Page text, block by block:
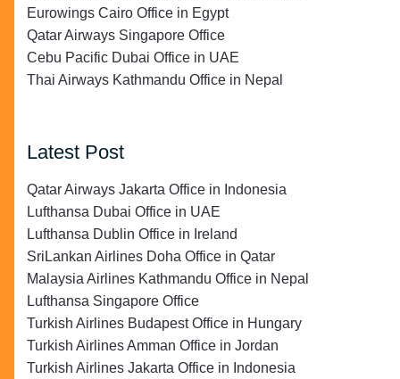
Eurowings Cairo Office in Egypt
Qatar Airways Singapore Office
Cebu Pacific Dubai Office in UAE
Thai Airways Kathmandu Office in Nepal
Latest Post
Qatar Airways Jakarta Office in Indonesia
Lufthansa Dubai Office in UAE
Lufthansa Dublin Office in Ireland
SriLankan Airlines Doha Office in Qatar
Malaysia Airlines Kathmandu Office in Nepal
Lufthansa Singapore Office
Turkish Airlines Budapest Office in Hungary
Turkish Airlines Amman Office in Jordan
Turkish Airlines Jakarta Office in Indonesia